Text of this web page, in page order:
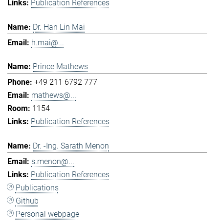
Publication References
Dr. Han Lin Mai
h.mai@...
Prince Mathews
+49 211 6792 777
mathews@...
1154
Publication References
Dr. -Ing. Sarath Menon
s.menon@...
Publication References
Publications
Github
Personal webpage